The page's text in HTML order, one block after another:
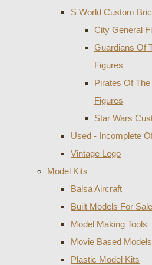
S World Custom
City General
Guardians Of
Figures
Pirates Of
Figures
Star Wars
Used - Incomplete
Vintage Lego
Model Kits
Balsa Aircraft
Built Models For Sale
Model Making Tools
Movie Based
Plastic Model Kits